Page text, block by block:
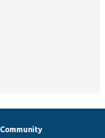
Community